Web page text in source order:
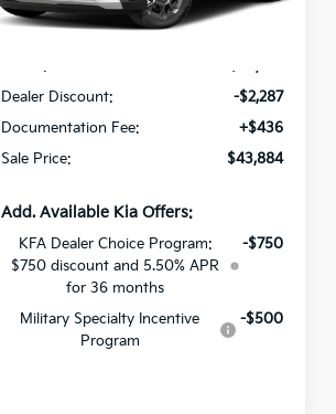
DS Ext.
Less
MSRP:
$45,735
Dealer Discount:
-$2,287
Documentation Fee:
+$436
Sale Price:
$43,884
Add. Available Kia Offers:
KFA Dealer Choice Program:
$750 discount and 5.50% APR
for 36 months
-$750
Military Specialty Incentive
Program
-$500